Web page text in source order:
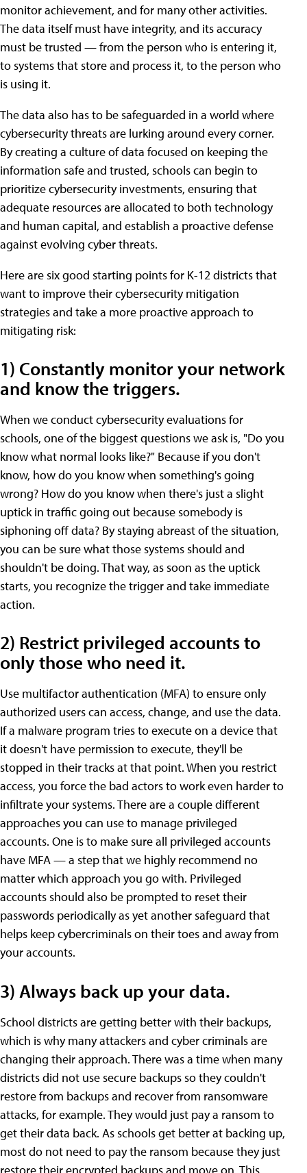
monitor achievement, and for many other activities.
The data itself must have integrity, and its accuracy
must be trusted — from the person who is entering it,
to systems that store and process it, to the person who
is using it.
The data also has to be safeguarded in a world where
cybersecurity threats are lurking around every corner.
By creating a culture of data focused on keeping the
information safe and trusted, schools can begin to
prioritize cybersecurity investments, ensuring that
adequate resources are allocated to both technology
and human capital, and establish a proactive defense
against evolving cyber threats.
Here are six good starting points for K-12 districts that
want to improve their cybersecurity mitigation
strategies and take a more proactive approach to
mitigating risk:
1) Constantly monitor your network
and know the triggers.
When we conduct cybersecurity evaluations for
schools, one of the biggest questions we ask is, "Do you
know what normal looks like?" Because if you don't
know, how do you know when something's going
wrong? How do you know when there's just a slight
uptick in traffic going out because somebody is
siphoning off data? By staying abreast of the situation,
you can be sure what those systems should and
shouldn't be doing. That way, as soon as the uptick
starts, you recognize the trigger and take immediate
action.
2) Restrict privileged accounts to
only those who need it.
Use multifactor authentication (MFA) to ensure only
authorized users can access, change, and use the data.
If a malware program tries to execute on a device that
it doesn't have permission to execute, they'll be
stopped in their tracks at that point. When you restrict
access, you force the bad actors to work even harder to
infiltrate your systems. There are a couple different
approaches you can use to manage privileged
accounts. One is to make sure all privileged accounts
have MFA — a step that we highly recommend no
matter which approach you go with. Privileged
accounts should also be prompted to reset their
passwords periodically as yet another safeguard that
helps keep cybercriminals on their toes and away from
your accounts.
3) Always back up your data.
School districts are getting better with their backups,
which is why many attackers and cyber criminals are
changing their approach. There was a time when many
districts did not use secure backups so they couldn't
restore from backups and recover from ransomware
attacks, for example. They would just pay a ransom to
get their data back. As schools get better at backing up,
most do not need to pay the ransom because they just
restore their encrypted backups and move on. This